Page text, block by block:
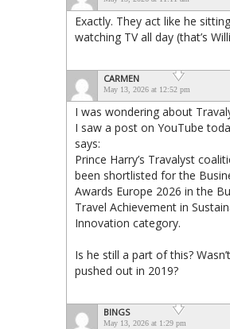
Exactly. They act like he
watching TV all day (that’s
CARMEN
May 13, 2026 at 12:52 pm
I was wondering about
I saw a post on YouTube
says:
Prince Harry’s Travalyst
been shortlisted for the
Awards Europe 2026 in the
Travel Achievement in
Innovation category.
Is he still a part of this?
pushed out in 2019?
BINGS
May 13, 2026 at 1:29 pm